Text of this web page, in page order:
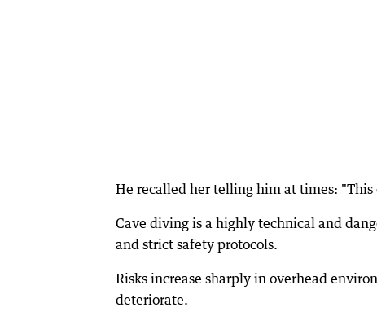
He recalled her telling him at times: "This
Cave diving is a highly technical and
and strict safety protocols.
Risks increase sharply in overhead
deteriorate.